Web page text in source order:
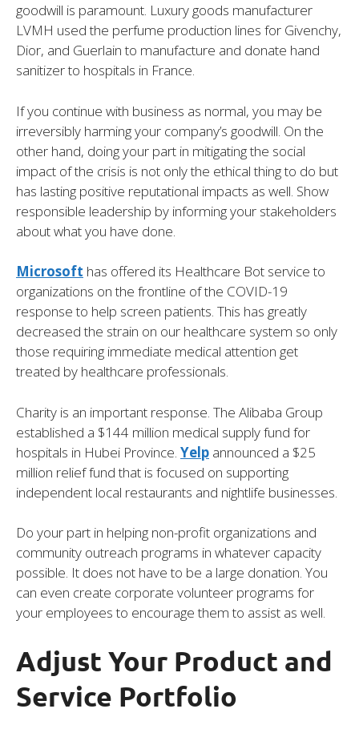
goodwill is paramount. Luxury goods manufacturer
LVMH used the perfume production lines for Givenchy,
Dior, and Guerlain to manufacture and donate hand
sanitizer to hospitals in France.
If you continue with business as normal, you may be
irreversibly harming your company’s goodwill. On the
other hand, doing your part in mitigating the social
impact of the crisis is not only the ethical thing to do but
has lasting positive reputational impacts as well. Show
responsible leadership by informing your stakeholders
about what you have done.
Microsoft has offered its Healthcare Bot service to
organizations on the frontline of the COVID-19
response to help screen patients. This has greatly
decreased the strain on our healthcare system so only
those requiring immediate medical attention get
treated by healthcare professionals.
Charity is an important response. The Alibaba Group
established a $144 million medical supply fund for
hospitals in Hubei Province. Yelp announced a $25
million relief fund that is focused on supporting
independent local restaurants and nightlife businesses.
Do your part in helping non-profit organizations and
community outreach programs in whatever capacity
possible. It does not have to be a large donation. You
can even create corporate volunteer programs for
your employees to encourage them to assist as well.
Adjust Your Product and
Service Portfolio